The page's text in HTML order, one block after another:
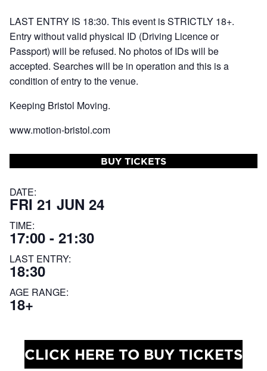
LAST ENTRY IS 18:30. This event is STRICTLY 18+.
Entry without valid physical ID (Driving Licence or
Passport) will be refused. No photos of IDs will be
accepted. Searches will be in operation and this is a
condition of entry to the venue.
Keeping Bristol Moving.
www.motion-bristol.com
BUY TICKETS
DATE:
FRI 21 JUN 24
TIME:
17:00 - 21:30
LAST ENTRY:
18:30
AGE RANGE:
18+
CLICK HERE TO BUY TICKETS